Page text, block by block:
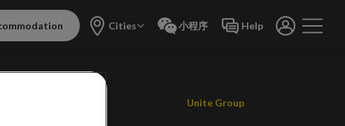
Cities 小程序 Help
Unite Group